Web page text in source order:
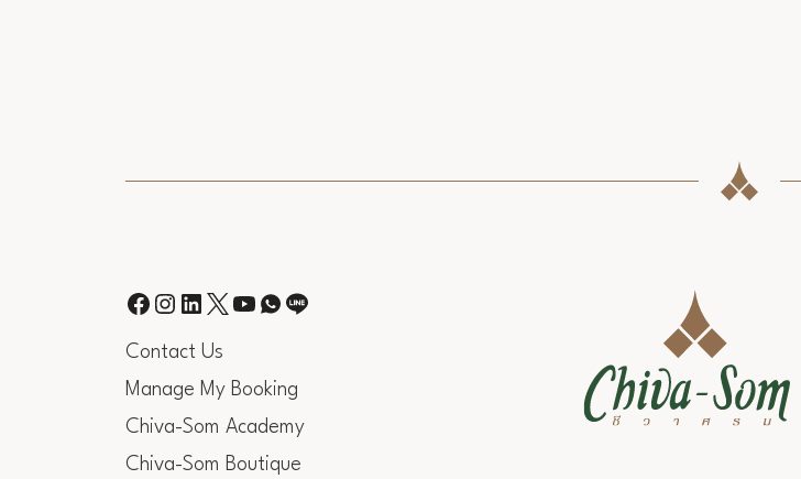
Contact Us
Manage My Booking
Chiva-Som Academy
Chiva-Som Boutique